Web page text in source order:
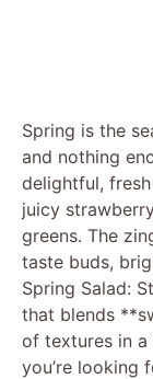
Spring is the
and nothing
delightful,
juicy
greens. The
taste buds,
Spring Salad:
that blends
of textures in
you’re looking